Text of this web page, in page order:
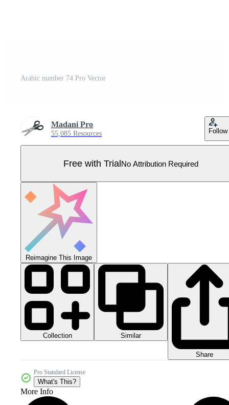
Arabic number 74 Pro Vector
Madani Pro
55,085 Resources Follow
Free with TrialNo Attribution Required
Reimagine This Image
Collection Similar
Share
Pro Standard License
What's This?
More Info